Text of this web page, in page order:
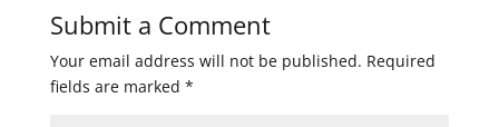
Submit a Comment
Your email address will not be published. Required
fields are marked *